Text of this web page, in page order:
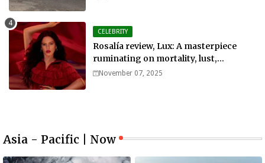
CELEBRITY
Rosalía review, Lux: A masterpiece
ruminating on mortality, lust,
sainthood and idolatry
November 07, 2025
Asia - Pacific | Now